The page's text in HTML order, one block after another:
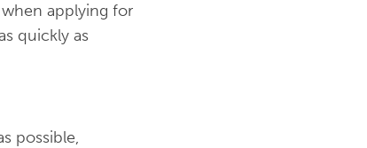
applying for
quickly as
possible,